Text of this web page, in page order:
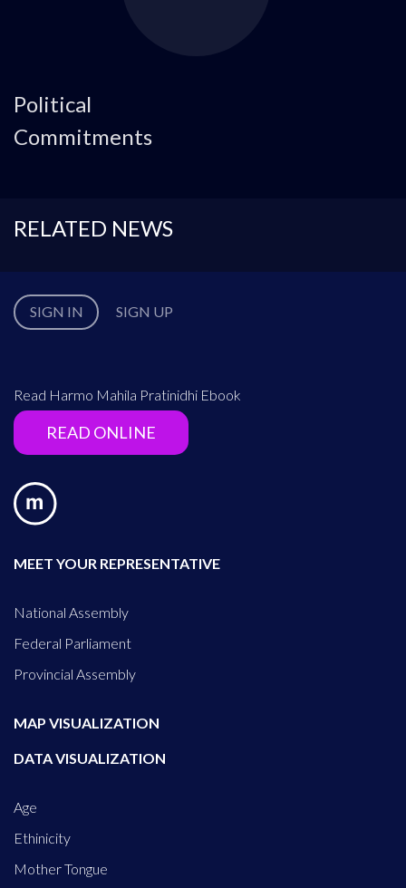
Political
Commitments
RELATED NEWS
SIGN IN SIGN UP
Read Harmo Mahila Pratinidhi Ebook
READ ONLINE
MEET YOUR REPRESENTATIVE
National Assembly
Federal Parliament
Provincial Assembly
MAP VISUALIZATION
DATA VISUALIZATION
Age
Ethinicity
Mother Tongue